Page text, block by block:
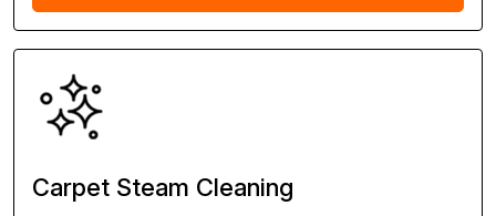
Carpet Steam Cleaning